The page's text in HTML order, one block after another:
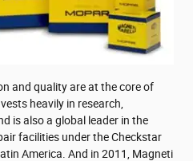
and quality are at the core of
heavily in research,
is also a global leader in the
facilities under the Checkstar
America. And in 2011, Magneti